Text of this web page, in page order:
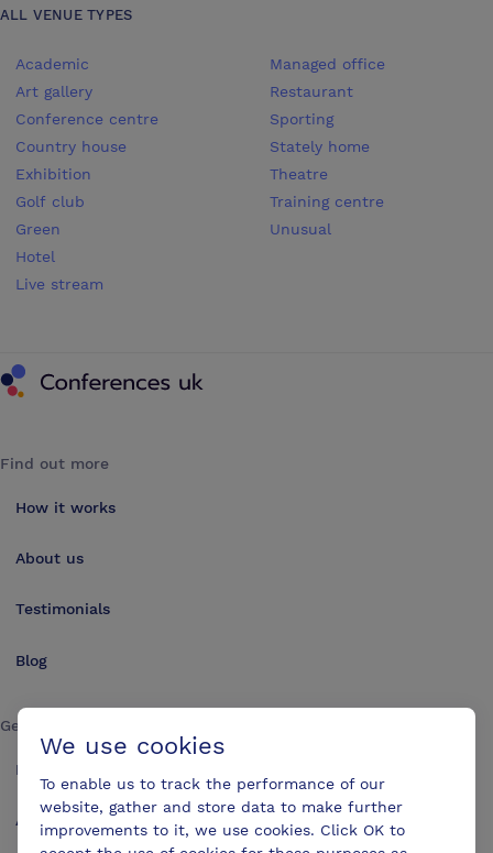
ALL VENUE TYPES
Academic
Art gallery
Conference centre
Country house
Exhibition
Golf club
Green
Hotel
Live stream
Managed office
Restaurant
Sporting
Stately home
Theatre
Training centre
Unusual
Find out more
How it works
About us
Testimonials
Blog
Get in touch
Make an enquiry
Advertise
We use cookies
To enable us to track the performance of our
website, gather and store data to make further
improvements to it, we use cookies. Click OK to